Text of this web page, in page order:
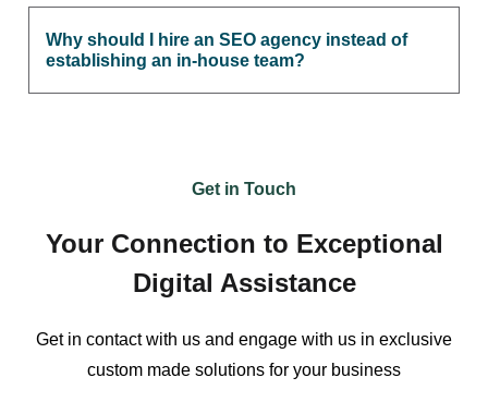
Why should I hire an SEO agency instead of
establishing an in-house team?
Get in Touch
Your Connection to Exceptional
Digital Assistance
Get in contact with us and engage with us in exclusive
custom made solutions for your business